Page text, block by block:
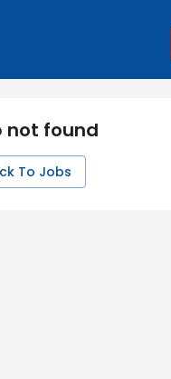
not found
To Jobs